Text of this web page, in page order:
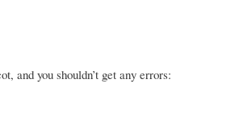
and you shouldn’t get any errors: